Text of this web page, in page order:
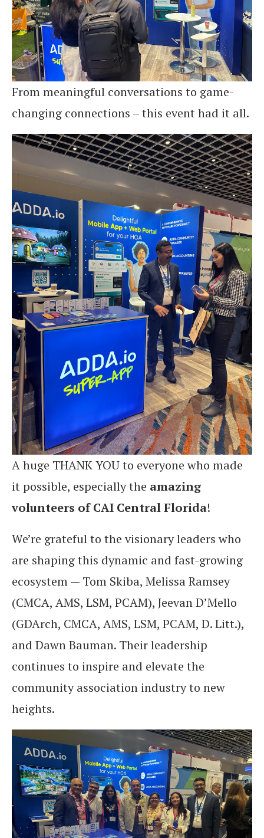
From meaningful conversations to game-
changing connections – this event had it all.
A huge THANK YOU to everyone who made
it possible, especially the amazing
volunteers of CAI Central Florida!
We’re grateful to the visionary leaders who
are shaping this dynamic and fast-growing
ecosystem — Tom Skiba, Melissa Ramsey
(CMCA, AMS, LSM, PCAM), Jeevan D’Mello
(GDArch, CMCA, AMS, LSM, PCAM, D. Litt.),
and Dawn Bauman. Their leadership
continues to inspire and elevate the
community association industry to new
heights.